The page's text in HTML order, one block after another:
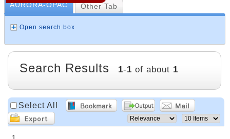
AURORA-OPAC Other Tab
Open search box
Search Results 1-1 of about 1
Select All